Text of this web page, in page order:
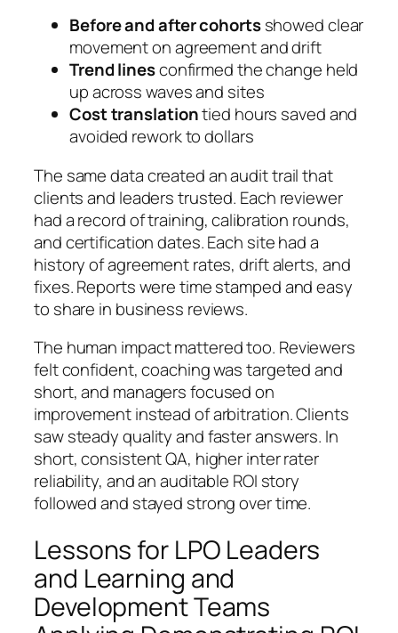
Before and after cohortsshowed clear
movement on agreement and drift
Trend linesconfirmed the change held
up across waves and sites
Cost translationtied hours saved and
avoided rework to dollars
The same data created an audit trail that
clients and leaders trusted. Each reviewer
had a record of training, calibration rounds,
and certification dates. Each site had a
history of agreement rates, drift alerts, and
fixes. Reports were time stamped and easy
to share in business reviews.
The human impact mattered too. Reviewers
felt confident, coaching was targeted and
short, and managers focused on
improvement instead of arbitration. Clients
saw steady quality and faster answers. In
short, consistent QA, higher inter rater
reliability, and an auditable ROI story
followed and stayed strong over time.
Lessons for LPO Leaders
and Learning and
Development Teams